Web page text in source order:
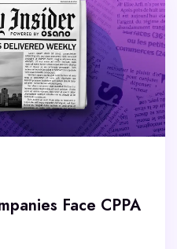
Face CPPA